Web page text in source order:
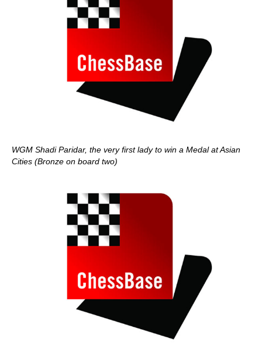
WGM Shadi Paridar, the very first lady to win a Medal at Asian
Cities (Bronze on board two)